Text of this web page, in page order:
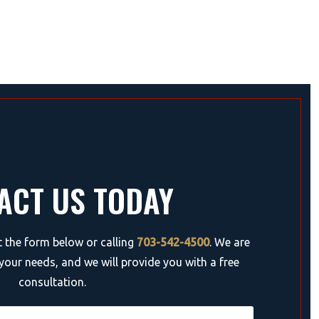
US TODAY
the form below or calling 703-542-4500. We are
needs, and we will provide you with a free
consultation.